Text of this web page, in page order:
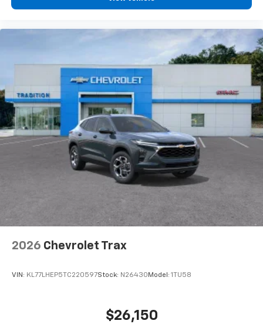
2026 Chevrolet Trax
VIN: KL77LHEP5TC220597Stock: N26430 Model: 1TU58
$26,150